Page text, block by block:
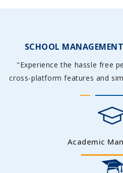
SCHOOL MANAGEMENT
"Experience the hassle free
cross-platform features and
Academic